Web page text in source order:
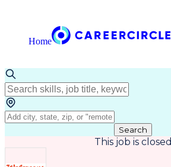
Home
Search
This job is closed